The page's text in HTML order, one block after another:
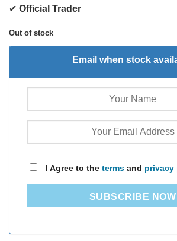
✔ Official Trader
Out of stock
Email when stock
I Agree to the terms and privacy
SUBSCRIBE NOW